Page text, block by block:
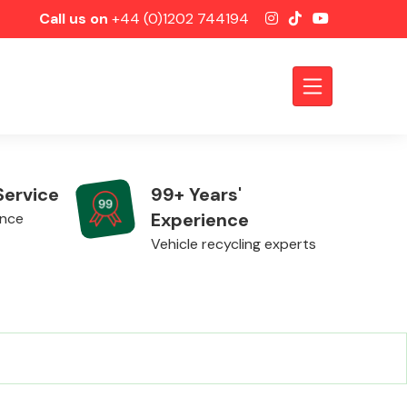
Call us on +44 (0)1202 744194
99+ Years'
Experience
Vehicle recycling experts